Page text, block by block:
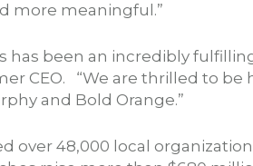
more meaningful.”
has been an incredibly
CEO. “We are thrilled to
and Bold Orange.”
over 48,000 local